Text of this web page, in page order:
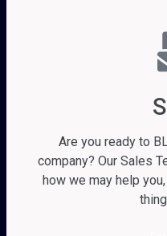
Are you ready to
company? Our Sales
how we may help